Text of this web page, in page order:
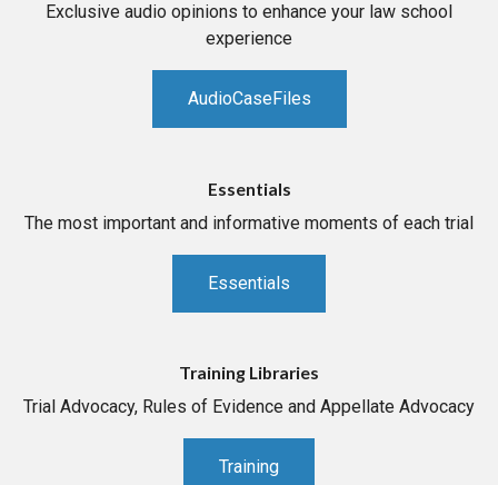
Exclusive audio opinions to enhance your law school
experience
AudioCaseFiles
Essentials
The most important and informative moments of each trial
Essentials
Training Libraries
Trial Advocacy, Rules of Evidence and Appellate Advocacy
Training